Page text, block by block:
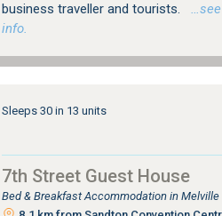
business traveller and tourists.
info.
Sleeps 30 in 13 units
7th Street Guest House
Bed & Breakfast Accommodation in Melville